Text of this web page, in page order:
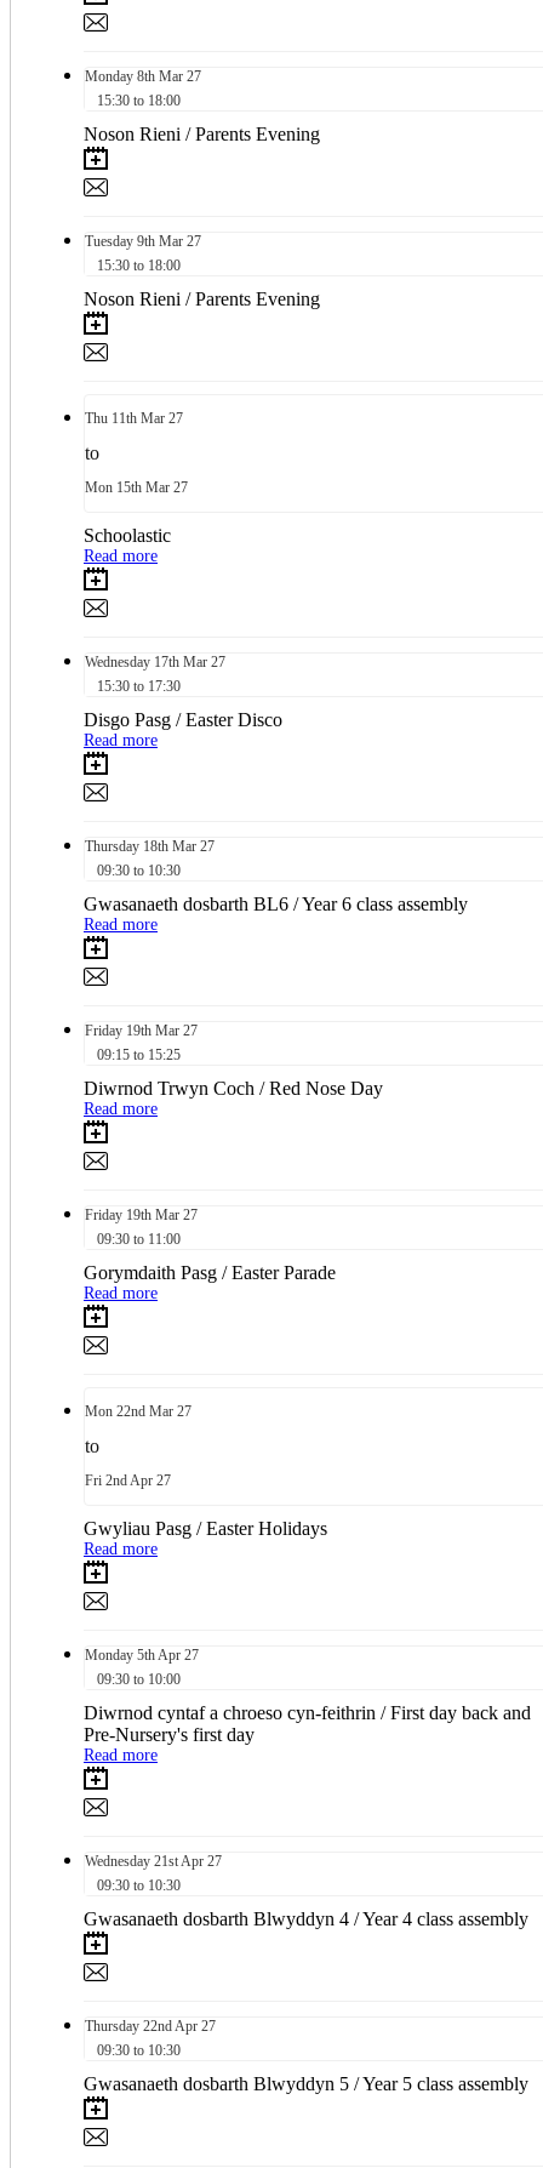
Monday 8th Mar 27
15:30 to 18:00
Noson Rieni / Parents Evening
Tuesday 9th Mar 27
15:30 to 18:00
Noson Rieni / Parents Evening
Thu 11th Mar 27
to
Mon 15th Mar 27
Schoolastic
Read more
Wednesday 17th Mar 27
15:30 to 17:30
Disgo Pasg / Easter Disco
Read more
Thursday 18th Mar 27
09:30 to 10:30
Gwasanaeth dosbarth BL6 / Year 6 class assembly
Read more
Friday 19th Mar 27
09:15 to 15:25
Diwrnod Trwyn Coch / Red Nose Day
Read more
Friday 19th Mar 27
09:30 to 11:00
Gorymdaith Pasg / Easter Parade
Read more
Mon 22nd Mar 27
to
Fri 2nd Apr 27
Gwyliau Pasg / Easter Holidays
Read more
Monday 5th Apr 27
09:30 to 10:00
Diwrnod cyntaf a chroeso cyn-feithrin / First day back and
Pre-Nursery's first day
Read more
Wednesday 21st Apr 27
09:30 to 10:30
Gwasanaeth dosbarth Blwyddyn 4 / Year 4 class assembly
Thursday 22nd Apr 27
09:30 to 10:30
Gwasanaeth dosbarth Blwyddyn 5 / Year 5 class assembly